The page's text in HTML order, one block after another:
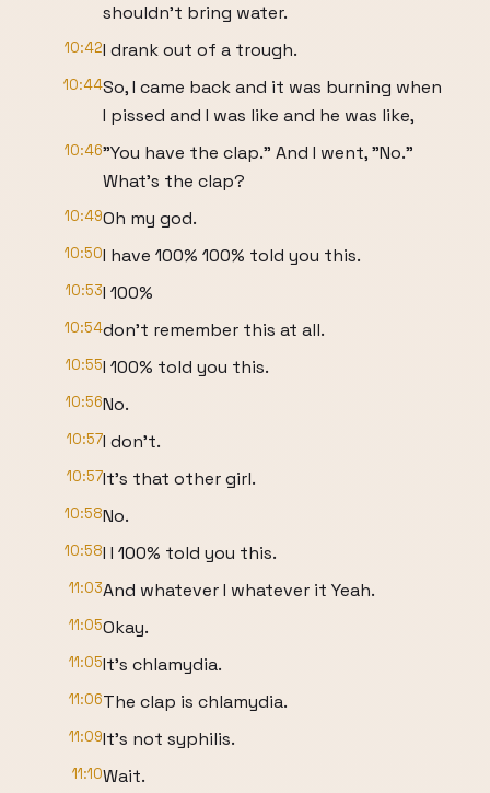
shouldn't bring water.
10:42I drank out of a trough.
10:44So, I came back and it was burning when
I pissed and I was like and he was like,
10:46"You have the clap." And I went, "No."
What's the clap?
10:49Oh my god.
10:50I have 100% 100% told you this.
10:53I 100%
10:54don't remember this at all.
10:55I 100% told you this.
10:56No.
10:57I don't.
10:57It's that other girl.
10:58No.
10:58I I 100% told you this.
11:03And whatever I whatever it Yeah.
11:05Okay.
11:05It's chlamydia.
11:06The clap is chlamydia.
11:09It's not syphilis.
11:10Wait.